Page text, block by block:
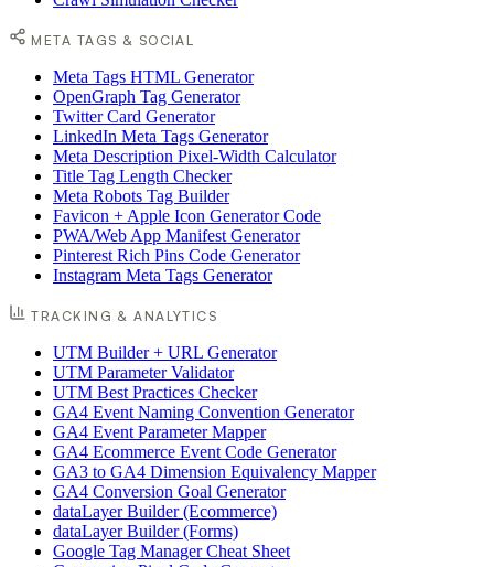
META TAGS & SOCIAL
Meta Tags HTML Generator
OpenGraph Tag Generator
Twitter Card Generator
LinkedIn Meta Tags Generator
Meta Description Pixel-Width Calculator
Title Tag Length Checker
Meta Robots Tag Builder
Favicon + Apple Icon Generator Code
PWA/Web App Manifest Generator
Pinterest Rich Pins Code Generator
Instagram Meta Tags Generator
TRACKING & ANALYTICS
UTM Builder + URL Generator
UTM Parameter Validator
UTM Best Practices Checker
GA4 Event Naming Convention Generator
GA4 Event Parameter Mapper
GA4 Ecommerce Event Code Generator
GA3 to GA4 Dimension Equivalency Mapper
GA4 Conversion Goal Generator
dataLayer Builder (Ecommerce)
dataLayer Builder (Forms)
Google Tag Manager Cheat Sheet